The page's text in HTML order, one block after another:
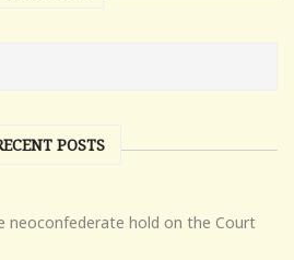
POSTS
neoconfederate hold on the Court